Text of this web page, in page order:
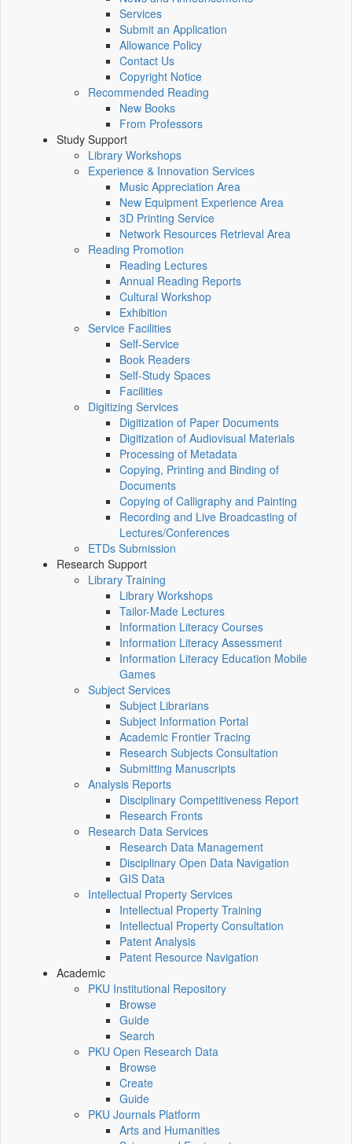
Services
Submit an Application
Allowance Policy
Contact Us
Copyright Notice
Recommended Reading
New Books
From Professors
Study Support
Library Workshops
Experience & Innovation Services
Music Appreciation Area
New Equipment Experience Area
3D Printing Service
Network Resources Retrieval Area
Reading Promotion
Reading Lectures
Annual Reading Reports
Cultural Workshop
Exhibition
Service Facilities
Self-Service
Book Readers
Self-Study Spaces
Facilities
Digitizing Services
Digitization of Paper Documents
Digitization of Audiovisual Materials
Processing of Metadata
Copying, Printing and Binding of
Documents
Copying of Calligraphy and Painting
Recording and Live Broadcasting of
Lectures/Conferences
ETDs Submission
Research Support
Library Training
Library Workshops
Tailor-Made Lectures
Information Literacy Courses
Information Literacy Assessment
Information Literacy Education Mobile
Games
Subject Services
Subject Librarians
Subject Information Portal
Academic Frontier Tracing
Research Subjects Consultation
Submitting Manuscripts
Analysis Reports
Disciplinary Competitiveness Report
Research Fronts
Research Data Services
Research Data Management
Disciplinary Open Data Navigation
GIS Data
Intellectual Property Services
Intellectual Property Training
Intellectual Property Consultation
Patent Analysis
Patent Resource Navigation
Academic
PKU Institutional Repository
Browse
Guide
Search
PKU Open Research Data
Browse
Create
Guide
PKU Journals Platform
Arts and Humanities